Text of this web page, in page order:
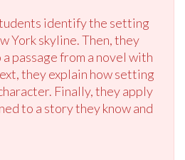
identify the setting
York skyline. Then, they
passage from a novel with
they explain how setting
Finally, they apply
to a story they know and